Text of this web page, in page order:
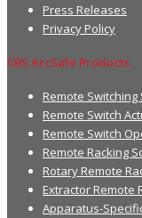
Press Releases
Privacy Policy
CBS ArcSafe Products
Remote Switching
Remote Switch
Remote Switch
Remote Racking
Rotary Remote
Extractor Remote
Apparatus-